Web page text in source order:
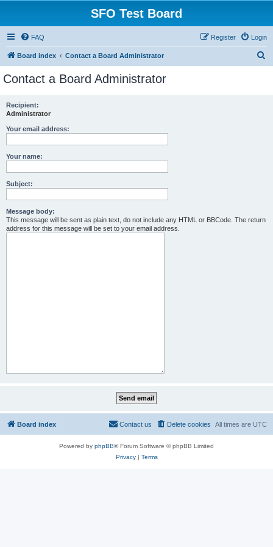
SFO Test Board
FAQ Login
Register
Board index Contact a Board Administrator
Contact a Board Administrator
Recipient:
Administrator
Your email address:
Your name:
Subject:
Message body:
This message will be sent as plain text, do not include any HTML or BBCode. The return
address for this message will be set to your email address.
Board index All times are UTC
Delete cookies
Contact us
Powered by phpBB® Forum Software © phpBB Limited
Privacy| Terms